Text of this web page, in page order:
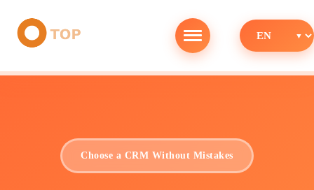
Choose a CRM Without Mistakes